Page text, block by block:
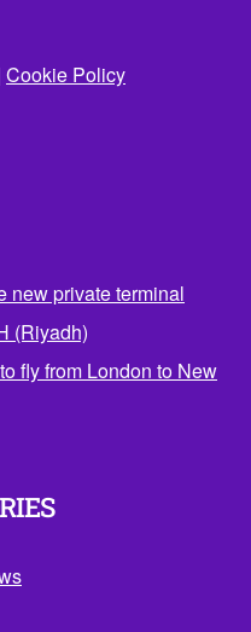
Cookie Policy
new private terminal
(Riyadh)
fly from London to New